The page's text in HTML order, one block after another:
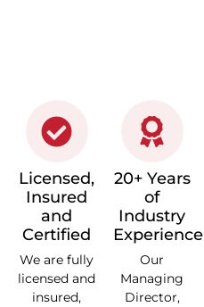
Licensed,
Insured
and
Certified
We are fully
licensed and
insured,
20+ Years
of
Industry
Experience
Our
Managing
Director,